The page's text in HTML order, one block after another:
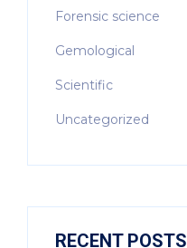
Forensic science
Gemological
Scientific
Uncategorized
RECENT POSTS